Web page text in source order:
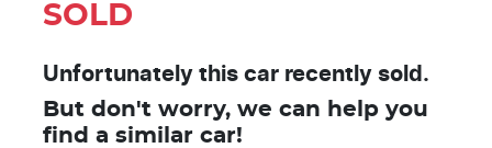
SOLD
Unfortunately this car recently sold.
But don't worry, we can help you
find a similar car!